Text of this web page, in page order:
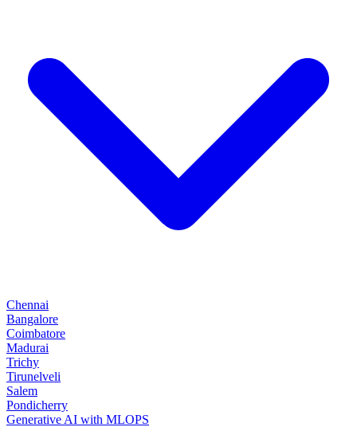
Chennai
Bangalore
Coimbatore
Madurai
Trichy
Tirunelveli
Salem
Pondicherry
Generative AI with MLOPS